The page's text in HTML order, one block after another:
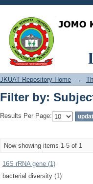
Filter by:
JKUAT Repository Home →
Filter by:
Results Per Page:
Now showing items 1-5 of 1
16S rRNA gene (1)
bacterial diversity (1)